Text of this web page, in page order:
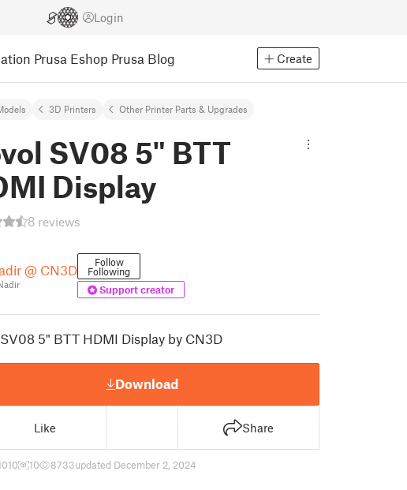
Login
Prusa Eshop Prusa Blog Create
3D Printers Other Printer Parts & Upgrades
SV08 5" BTT
Display
8 reviews
@ CN3D Follow
Following
Support creator
5" BTT HDMI Display by CN3D
Download
Like Share
10 8733updated December 2, 2024